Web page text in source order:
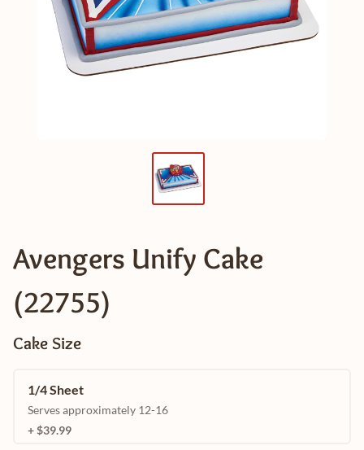
Avengers Unify Cake
(22755)
Cake Size
1/4 Sheet
Serves approximately 12-16
+ $39.99